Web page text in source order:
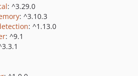
: ^3.29.0
: ^3.10.3
: ^1.13.0
: ^9.1